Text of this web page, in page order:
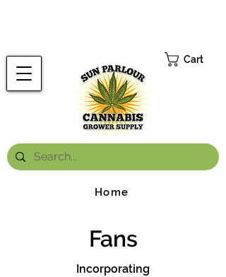
Cart
Home
Fans
Incorporating